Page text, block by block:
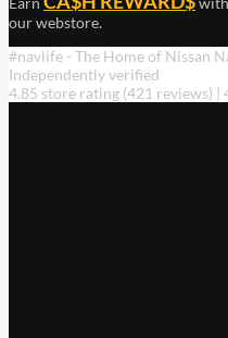
our webstore.
#navlife - The Home of Nissan
Independently verified
4.85 store rating (421 reviews) |